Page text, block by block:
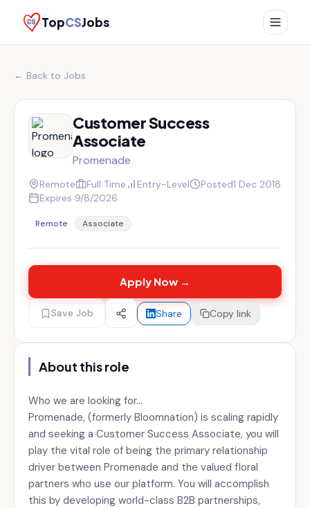
TopCSJobs
← Back to Jobs
Customer Success
Associate
Promenade
Remote Full Time Entry-Level Posted1 Dec 2018
Expires 9/8/2026
Remote Associate
Apply Now →
Save Job Share Copy link
About this role
Who we are looking for...
Promenade, (formerly Bloomnation) is scaling rapidly
and seeking a Customer Success Associate, you will
play the vital role of being the primary relationship
driver between Promenade and the valued floral
partners who use our platform. You will accomplish
this by developing world-class B2B partnerships,